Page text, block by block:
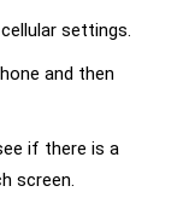
settings.
and then
if there is a
screen.